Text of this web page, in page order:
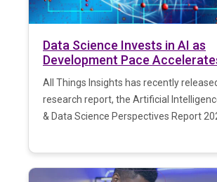
Data Science Invests in AI as
Development Pace
All Things Insights has recently
research report, the Artificial
& Data Science Perspectives Report